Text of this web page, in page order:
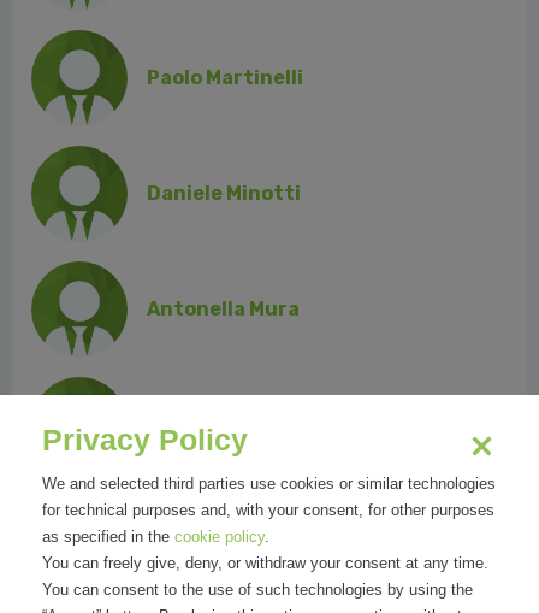
Paolo Martinelli
Daniele Minotti
Antonella Mura
Vincenzo Russo
Massimo Sandal
Privacy Policy
We and selected third parties use cookies or similar technologies
for technical purposes and, with your consent, for other purposes
as specified in the cookie policy.
You can freely give, deny, or withdraw your consent at any time.
You can consent to the use of such technologies by using the